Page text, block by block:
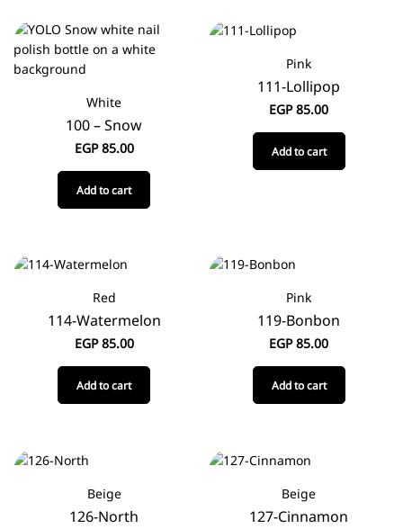
White
100 – Snow
EGP85.00
Add to cart
Pink
111-Lollipop
EGP85.00
Add to cart
Red
114-Watermelon
EGP85.00
Add to cart
Pink
119-Bonbon
EGP85.00
Add to cart
Beige
126-North
Beige
127-Cinnamon